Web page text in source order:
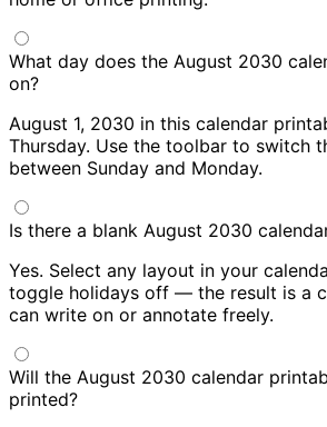
What day does the August 2030
on?
August 1, 2030 in this calendar
Thursday. Use the toolbar to switch
between Sunday and Monday.
Is there a blank August 2030
Yes. Select any layout in your
toggle holidays off — the result is a
can write on or annotate freely.
Will the August 2030 calendar
printed?